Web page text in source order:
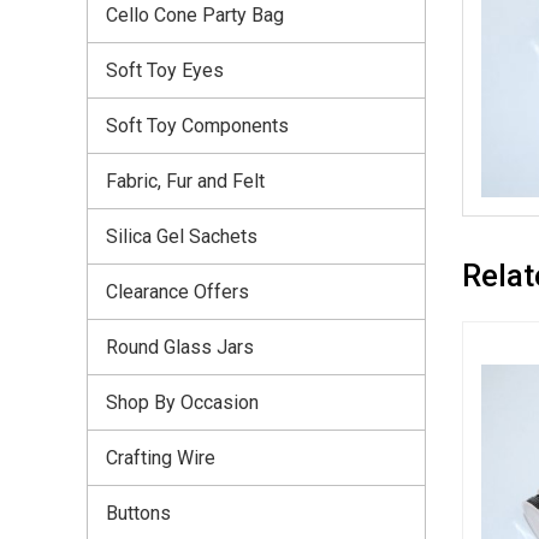
Cello Cone Party Bag
Soft Toy Eyes
Soft Toy Components
Fabric, Fur and Felt
Silica Gel Sachets
Clearance Offers
Round Glass Jars
Shop By Occasion
Crafting Wire
Buttons